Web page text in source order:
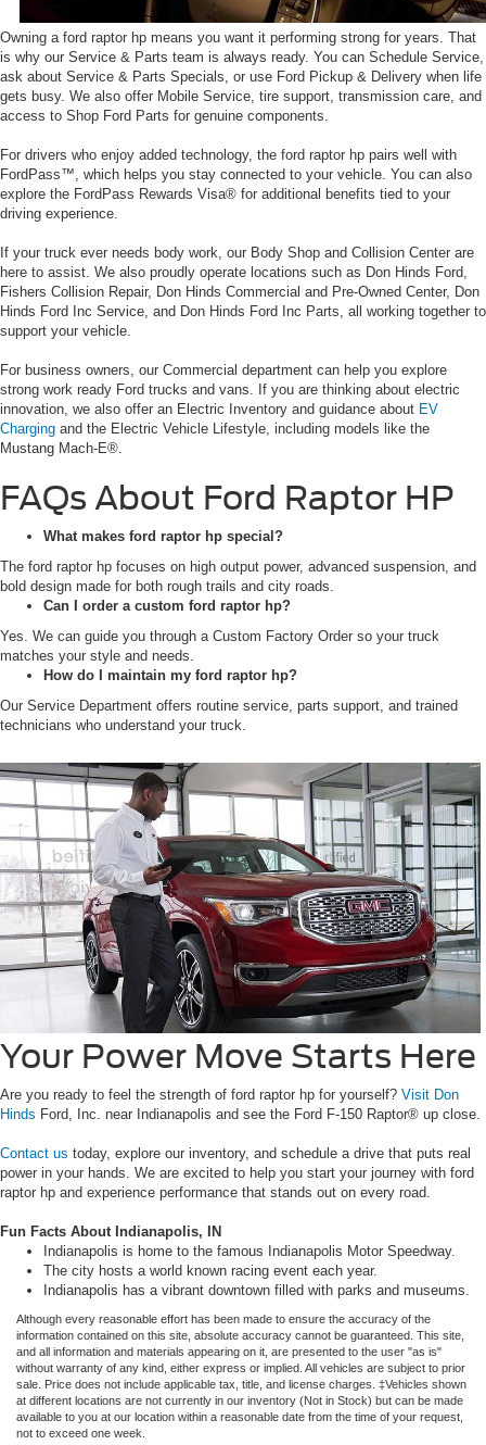
Owning a ford raptor hp means you want it performing strong for years. That
is why our Service & Parts team is always ready. You can Schedule Service,
ask about Service & Parts Specials, or use Ford Pickup & Delivery when life
gets busy. We also offer Mobile Service, tire support, transmission care, and
access to Shop Ford Parts for genuine components.
For drivers who enjoy added technology, the ford raptor hp pairs well with
FordPass™, which helps you stay connected to your vehicle. You can also
explore the FordPass Rewards Visa® for additional benefits tied to your
driving experience.
If your truck ever needs body work, our Body Shop and Collision Center are
here to assist. We also proudly operate locations such as Don Hinds Ford,
Fishers Collision Repair, Don Hinds Commercial and Pre-Owned Center, Don
Hinds Ford Inc Service, and Don Hinds Ford Inc Parts, all working together to
support your vehicle.
For business owners, our Commercial department can help you explore
strong work ready Ford trucks and vans. If you are thinking about electric
innovation, we also offer an Electric Inventory and guidance about EV
Charging and the Electric Vehicle Lifestyle, including models like the
Mustang Mach-E®.
FAQs About Ford Raptor HP
What makes ford raptor hp special?
The ford raptor hp focuses on high output power, advanced suspension, and
bold design made for both rough trails and city roads.
Can I order a custom ford raptor hp?
Yes. We can guide you through a Custom Factory Order so your truck
matches your style and needs.
How do I maintain my ford raptor hp?
Our Service Department offers routine service, parts support, and trained
technicians who understand your truck.
Your Power Move Starts Here
Are you ready to feel the strength of ford raptor hp for yourself? Visit Don
Hinds Ford, Inc. near Indianapolis and see the Ford F-150 Raptor® up close.
Contact us today, explore our inventory, and schedule a drive that puts real
power in your hands. We are excited to help you start your journey with ford
raptor hp and experience performance that stands out on every road.
Fun Facts About Indianapolis, IN
Indianapolis is home to the famous Indianapolis Motor Speedway.
The city hosts a world known racing event each year.
Indianapolis has a vibrant downtown filled with parks and museums.
Although every reasonable effort has been made to ensure the accuracy of the
information contained on this site, absolute accuracy cannot be guaranteed. This site,
and all information and materials appearing on it, are presented to the user "as is"
without warranty of any kind, either express or implied. All vehicles are subject to prior
sale. Price does not include applicable tax, title, and license charges. ‡Vehicles shown
at different locations are not currently in our inventory (Not in Stock) but can be made
available to you at our location within a reasonable date from the time of your request,
not to exceed one week.